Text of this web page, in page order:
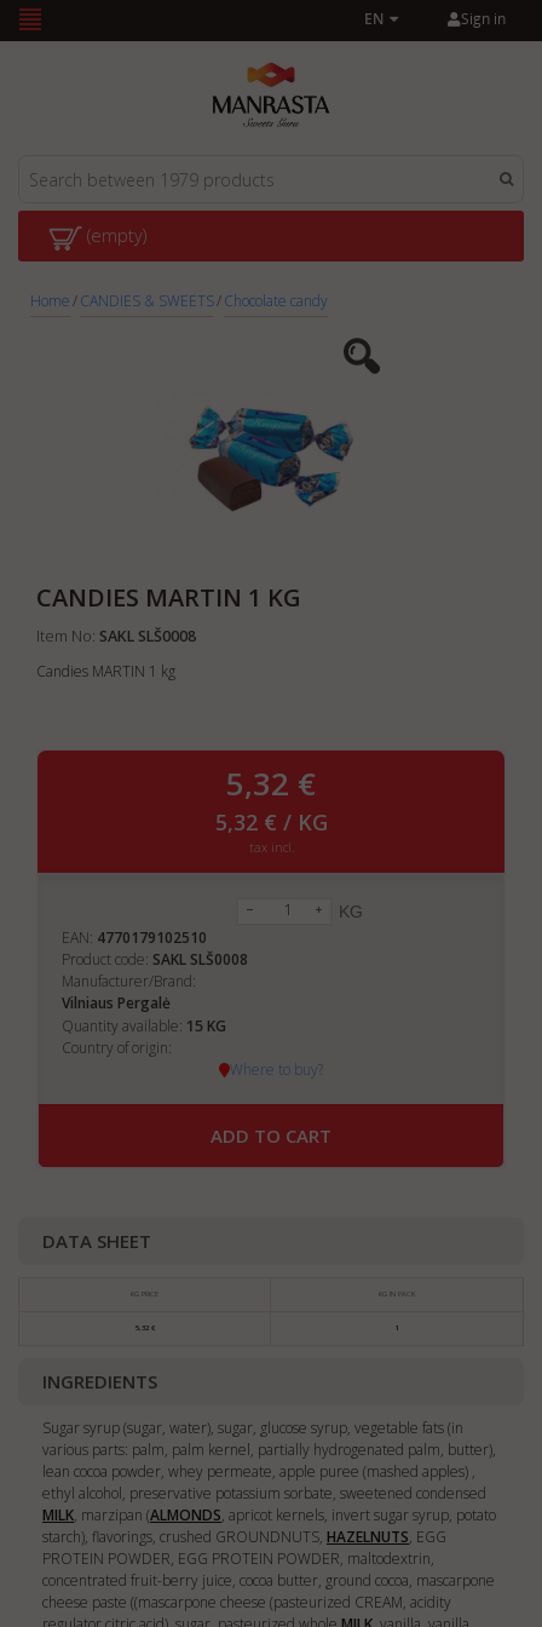
Sign in
EN
(empty)
Home/CANDIES & SWEETS/Chocolate candy
CANDIES MARTIN 1 KG
Item No: SAKL SLŠ0008
Candies MARTIN 1 kg
5,32 €
5,32 € / KG
tax incl.
KG
EAN: 4770179102510
Product code: SAKL SLŠ0008
Manufacturer/Brand:
Vilniaus Pergalė
Quantity available: 15 KG
Country of origin:
Where to buy?
ADD TO CART
DATA SHEET
KG PRICE KG IN PACK
5,32 € 1
INGREDIENTS
Sugar syrup (sugar, water), sugar, glucose syrup, vegetable fats (in
various parts: palm, palm kernel, partially hydrogenated palm, butter),
lean cocoa powder, whey permeate, apple puree (mashed apples) ,
ethyl alcohol, preservative potassium sorbate, sweetened condensed
MILK, marzipan (ALMONDS, apricot kernels, invert sugar syrup, potato
starch), flavorings, crushed GROUNDNUTS, HAZELNUTS, EGG
PROTEIN POWDER, EGG PROTEIN POWDER, maltodextrin,
concentrated fruit-berry juice, cocoa butter, ground cocoa, mascarpone
cheese paste ((mascarpone cheese (pasteurized CREAM, acidity